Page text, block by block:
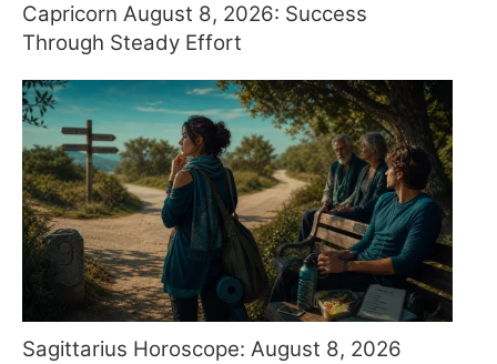
Capricorn August 8, 2026: Success
Through Steady Effort
Sagittarius Horoscope: August 8, 2026